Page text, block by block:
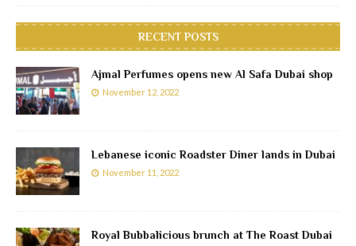
RECENT POSTS
Ajmal Perfumes opens new Al Safa Dubai shop
November 12, 2022
Lebanese iconic Roadster Diner lands in Dubai
November 11, 2022
Royal Bubbalicious brunch at The Roast Dubai